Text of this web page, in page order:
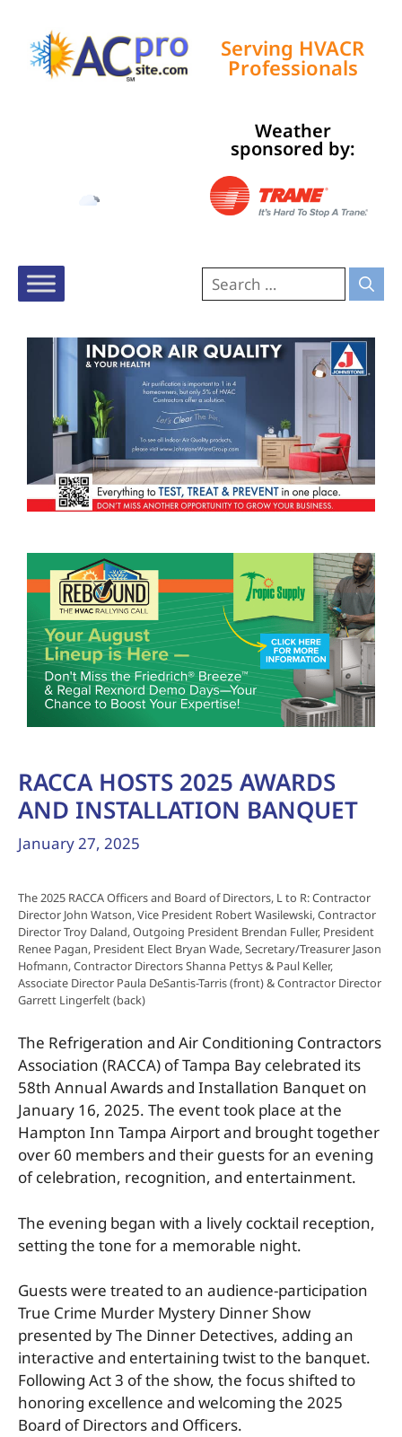
Serving HVACR
Professionals
Weather
sponsored by:
RACCA HOSTS 2025 AWARDS
AND INSTALLATION BANQUET
January 27, 2025
The 2025 RACCA Officers and Board of Directors, L to R: Contractor
Director John Watson, Vice President Robert Wasilewski, Contractor
Director Troy Daland, Outgoing President Brendan Fuller, President
Renee Pagan, President Elect Bryan Wade, Secretary/Treasurer Jason
Hofmann, Contractor Directors Shanna Pettys & Paul Keller,
Associate Director Paula DeSantis-Tarris (front) & Contractor Director
Garrett Lingerfelt (back)
The Refrigeration and Air Conditioning Contractors
Association (RACCA) of Tampa Bay celebrated its
58th Annual Awards and Installation Banquet on
January 16, 2025. The event took place at the
Hampton Inn Tampa Airport and brought together
over 60 members and their guests for an evening
of celebration, recognition, and entertainment.
The evening began with a lively cocktail reception,
setting the tone for a memorable night.
Guests were treated to an audience-participation
True Crime Murder Mystery Dinner Show
presented by The Dinner Detectives, adding an
interactive and entertaining twist to the banquet.
Following Act 3 of the show, the focus shifted to
honoring excellence and welcoming the 2025
Board of Directors and Officers.